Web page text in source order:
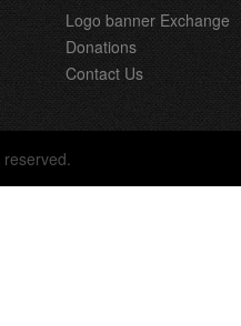
Logo banner Exchange
Donations
Contact Us